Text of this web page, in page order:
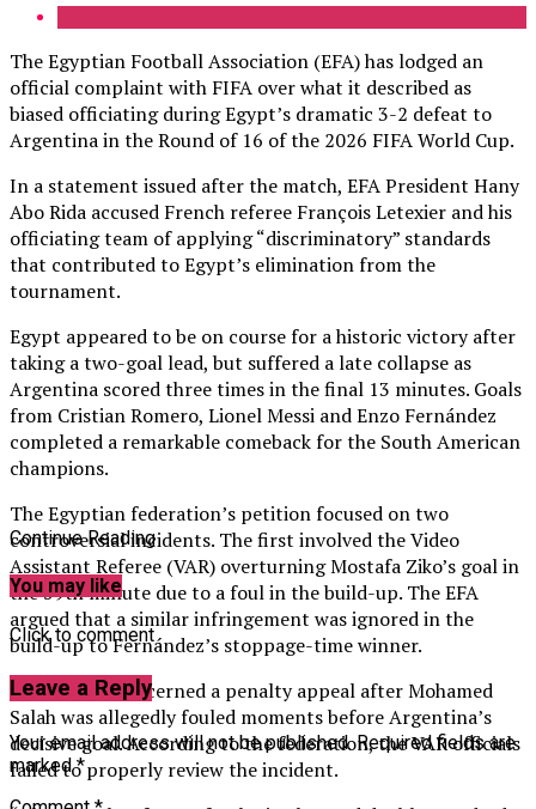
The Egyptian Football Association (EFA) has lodged an
official complaint with FIFA over what it described as
biased officiating during Egypt’s dramatic 3-2 defeat to
Argentina in the Round of 16 of the 2026 FIFA World Cup.
In a statement issued after the match, EFA President Hany
Abo Rida accused French referee François Letexier and his
officiating team of applying “discriminatory” standards
that contributed to Egypt’s elimination from the
tournament.
Egypt appeared to be on course for a historic victory after
taking a two-goal lead, but suffered a late collapse as
Argentina scored three times in the final 13 minutes. Goals
from Cristian Romero, Lionel Messi and Enzo Fernández
completed a remarkable comeback for the South American
champions.
The Egyptian federation’s petition focused on two
controversial incidents. The first involved the Video
Assistant Referee (VAR) overturning Mostafa Ziko’s goal in
the 59th minute due to a foul in the build-up. The EFA
argued that a similar infringement was ignored in the
build-up to Fernández’s stoppage-time winner.
The second concerned a penalty appeal after Mohamed
Salah was allegedly fouled moments before Argentina’s
decisive goal. According to the federation, the VAR officials
failed to properly review the incident.
Continue Reading
You may like
Click to comment
Leave a Reply
Your email address will not be published. Required fields are
marked*